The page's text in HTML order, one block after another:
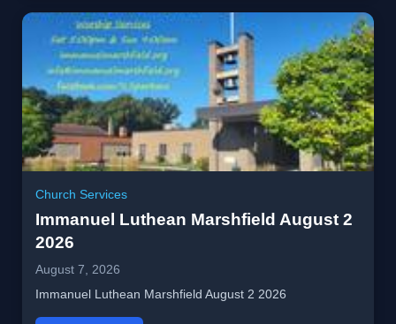
Church Services
Immanuel Luthean Marshfield August 2
2026
August 7, 2026
Immanuel Luthean Marshfield August 2 2026